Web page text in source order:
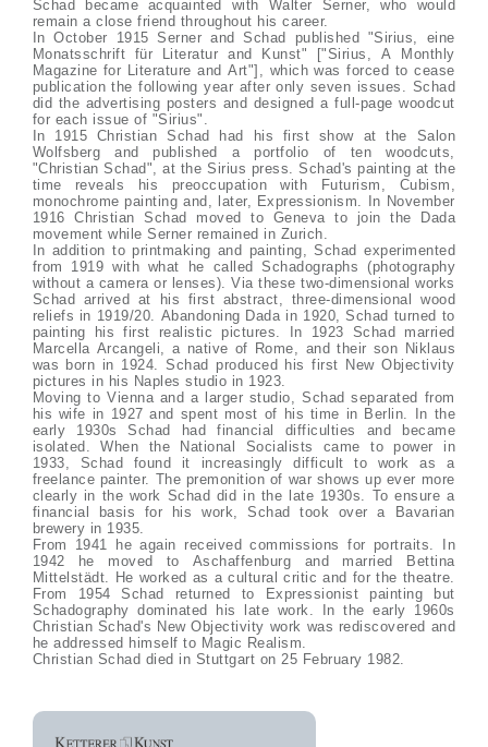
Schad became acquainted with Walter Serner, who would
remain a close friend throughout his career.
In October 1915 Serner and Schad published "Sirius, eine
Monatsschrift für Literatur and Kunst" ["Sirius, A Monthly
Magazine for Literature and Art"], which was forced to cease
publication the following year after only seven issues. Schad
did the advertising posters and designed a full-page woodcut
for each issue of "Sirius".
In 1915 Christian Schad had his first show at the Salon
Wolfsberg and published a portfolio of ten woodcuts,
"Christian Schad", at the Sirius press. Schad's painting at the
time reveals his preoccupation with Futurism, Cubism,
monochrome painting and, later, Expressionism. In November
1916 Christian Schad moved to Geneva to join the Dada
movement while Serner remained in Zurich.
In addition to printmaking and painting, Schad experimented
from 1919 with what he called Schadographs (photography
without a camera or lenses). Via these two-dimensional works
Schad arrived at his first abstract, three-dimensional wood
reliefs in 1919/20. Abandoning Dada in 1920, Schad turned to
painting his first realistic pictures. In 1923 Schad married
Marcella Arcangeli, a native of Rome, and their son Niklaus
was born in 1924. Schad produced his first New Objectivity
pictures in his Naples studio in 1923.
Moving to Vienna and a larger studio, Schad separated from
his wife in 1927 and spent most of his time in Berlin. In the
early 1930s Schad had financial difficulties and became
isolated. When the National Socialists came to power in
1933, Schad found it increasingly difficult to work as a
freelance painter. The premonition of war shows up ever more
clearly in the work Schad did in the late 1930s. To ensure a
financial basis for his work, Schad took over a Bavarian
brewery in 1935.
From 1941 he again received commissions for portraits. In
1942 he moved to Aschaffenburg and married Bettina
Mittelstädt. He worked as a cultural critic and for the theatre.
From 1954 Schad returned to Expressionist painting but
Schadography dominated his late work. In the early 1960s
Christian Schad's New Objectivity work was rediscovered and
he addressed himself to Magic Realism.
Christian Schad died in Stuttgart on 25 February 1982.